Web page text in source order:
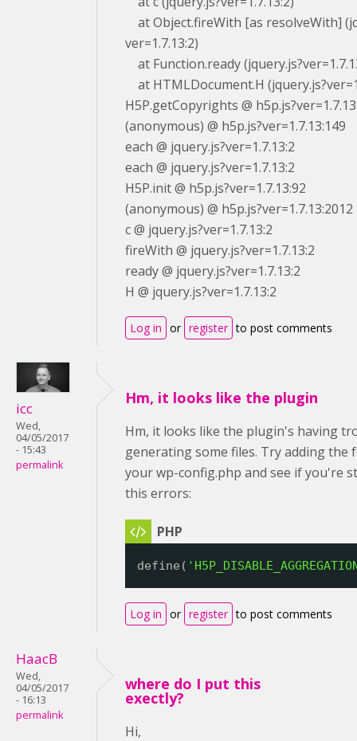
at Object.fireWith [as resolveWith]
ver=1.7.13:2)
at Function.ready
at HTMLDocument.H
H5P.getCopyrights @
(anonymous) @ h5p.js?ver=1.7.13:149
each @ jquery.js?ver=1.7.13:2
each @ jquery.js?ver=1.7.13:2
H5P.init @ h5p.js?ver=1.7.13:92
(anonymous) @ h5p.js?ver=1.7.13:2012
c @ jquery.js?ver=1.7.13:2
fireWith @ jquery.js?ver=1.7.13:2
ready @ jquery.js?ver=1.7.13:2
H @ jquery.js?ver=1.7.13:2
Log in or register to post comments
icc
Wed,
04/05/2017
- 15:43
permalink
Hm, it looks like the plugin
Hm, it looks like the plugin's having
generating some files. Try adding the
your wp-config.php and see if you're
this errors:
define(
Log in or register to post comments
HaacB
Wed,
04/05/2017
- 16:13
permalink
where do I put this
exectly?
Hi,